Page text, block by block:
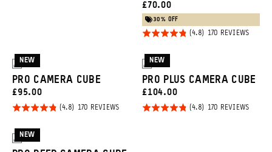
CURRENT
PRICE:
£70.00
30% OFF
Rated
out of
5
170 REVIEWSBASED
3
NEW
PRO CAMERA CUBE
CURRENT
PRICE:
£95.00
Rated
out of
5
170 REVIEWSBASED
3
NEW
PRO PLUS CAMERA CUBE
CURRENT
PRICE:
£104.00
Rated
170 REVIEWSBASED
3
NEW